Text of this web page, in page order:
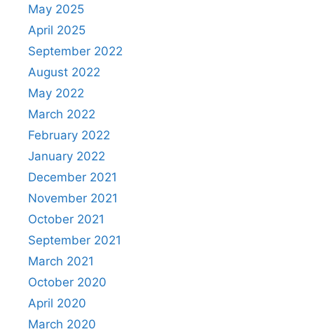
May 2025
April 2025
September 2022
August 2022
May 2022
March 2022
February 2022
January 2022
December 2021
November 2021
October 2021
September 2021
March 2021
October 2020
April 2020
March 2020